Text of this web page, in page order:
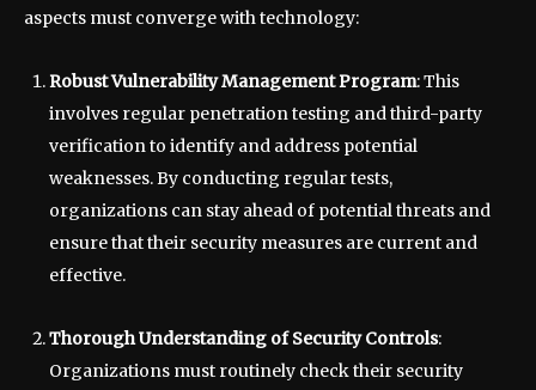
aspects must converge with technology:
Robust Vulnerability Management Program: This
involves regular penetration testing and third-party
verification to identify and address potential
weaknesses. By conducting regular tests,
organizations can stay ahead of potential threats and
ensure that their security measures are current and
effective.
Thorough Understanding of Security Controls:
Organizations must routinely check their security